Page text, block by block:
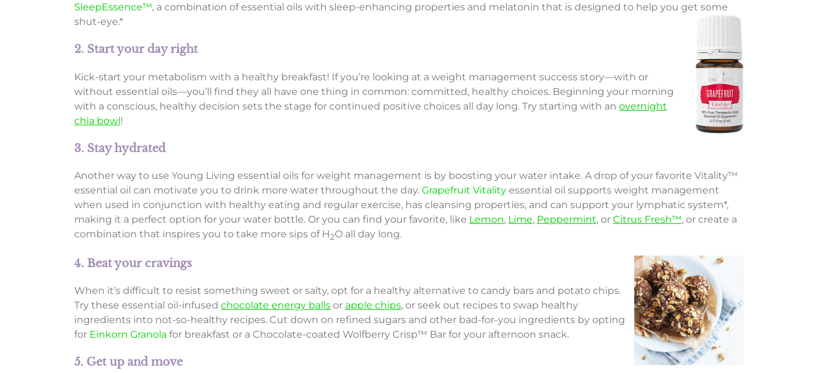
SleepEssence™, a combination of essential oils with sleep-enhancing properties and melatonin that is designed to help you get some
shut-eye.*
2. Start your day right
Kick-start your metabolism with a healthy breakfast! If you’re looking at a weight management success story—with or
without essential oils—you’ll find they all have one thing in common: committed, healthy choices. Beginning your morning
with a conscious, healthy decision sets the stage for continued positive choices all day long. Try starting with an overnight
chia bowl!
3. Stay hydrated
Another way to use Young Living essential oils for weight management is by boosting your water intake. A drop of your favorite Vitality™
essential oil can motivate you to drink more water throughout the day. Grapefruit Vitality essential oil supports weight management
when used in conjunction with healthy eating and regular exercise, has cleansing properties, and can support your lymphatic system*,
making it a perfect option for your water bottle. Or you can find your favorite, like Lemon, Lime, Peppermint, or Citrus Fresh™, or create a
combination that inspires you to take more sips of H2O all day long.
4. Beat your cravings
When it’s difficult to resist something sweet or salty, opt for a healthy alternative to candy bars and potato chips.
Try these essential oil-infused chocolate energy balls or apple chips, or seek out recipes to swap healthy
ingredients into not-so-healthy recipes. Cut down on refined sugars and other bad-for-you ingredients by opting
for Einkorn Granola for breakfast or a Chocolate-coated Wolfberry Crisp™ Bar for your afternoon snack.
5. Get up and move